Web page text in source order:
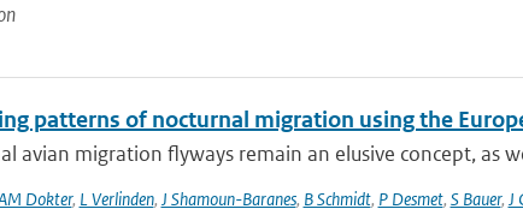
patterns of nocturnal migration using the
avian migration flyways remain an elusive concept, as
Dokter, L Verlinden, J Shamoun-Baranes, B Schmidt, P Desmet, S Bauer, J